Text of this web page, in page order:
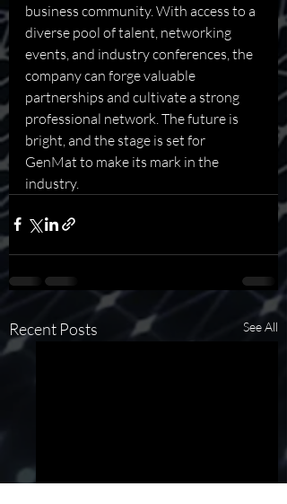
business community. With access to a
diverse pool of talent, networking
events, and industry conferences, the
company can forge valuable
partnerships and cultivate a strong
professional network. The future is
bright, and the stage is set for
GenMat to make its mark in the
industry.
Recent Posts See All